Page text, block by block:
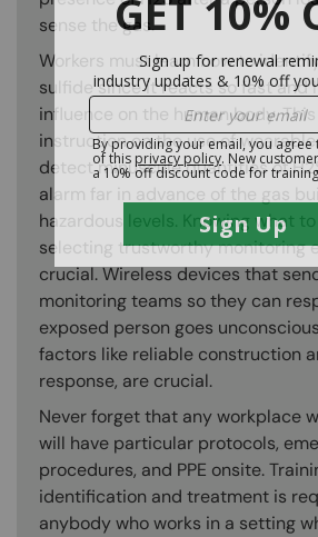
sense the gas.
Workers must learn how to
sulfide since it reacts so fast and
influence on the human body.
instruction on the use of
detect minuscule quantities of
alarm far in advance of the gas
hazardous levels. Knowing what
selecting trustworthy monitoring
crucial. Wireless devices that
monitoring teams so they can
exposed person goes
factors like reliable construction
response, are crucial.
Never forget that any workplace
will have particular protocols,
procedures, and PPE onsite.
identification and treatment is
anybody who works in a setting